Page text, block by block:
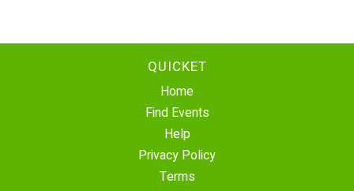
QUICKET
Home
Find Events
Help
Privacy Policy
Terms